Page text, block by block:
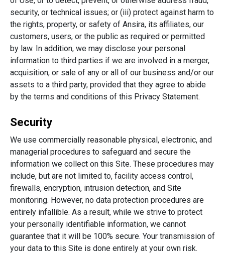
security, or technical issues; or (iii) protect against harm to
the rights, property, or safety of Ansira, its affiliates, our
customers, users, or the public as required or permitted
by law. In addition, we may disclose your personal
information to third parties if we are involved in a merger,
acquisition, or sale of any or all of our business and/or our
assets to a third party, provided that they agree to abide
by the terms and conditions of this Privacy Statement.
Security
We use commercially reasonable physical, electronic, and
managerial procedures to safeguard and secure the
information we collect on this Site. These procedures may
include, but are not limited to, facility access control,
firewalls, encryption, intrusion detection, and Site
monitoring. However, no data protection procedures are
entirely infallible. As a result, while we strive to protect
your personally identifiable information, we cannot
guarantee that it will be 100% secure. Your transmission of
your data to this Site is done entirely at your own risk.